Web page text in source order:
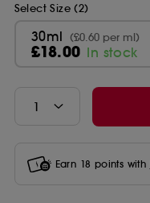
Select Size (2)
30ml (£0.60 per ml)
£18.00 In stock
Earn 18 points with